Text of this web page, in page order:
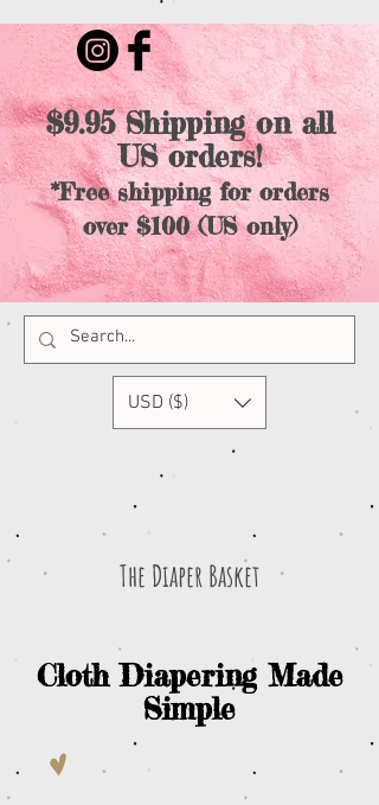
$9.95 Shipping on all
US orders!
*Free shipping for orders
over $100 (US only)
The Diaper Basket
Cloth Diapering Made
Simple
USD ($)